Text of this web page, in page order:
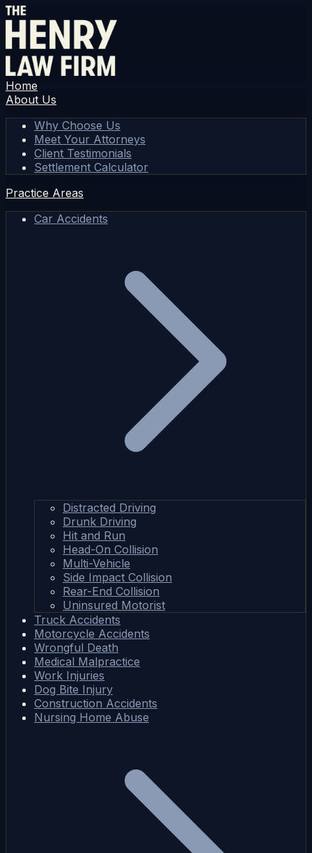
Home
About Us
Why Choose Us
Meet Your Attorneys
Client Testimonials
Settlement Calculator
Practice Areas
Car Accidents
Distracted Driving
Drunk Driving
Hit and Run
Head-On Collision
Multi-Vehicle
Side Impact Collision
Rear-End Collision
Uninsured Motorist
Truck Accidents
Motorcycle Accidents
Wrongful Death
Medical Malpractice
Work Injuries
Dog Bite Injury
Construction Accidents
Nursing Home Abuse